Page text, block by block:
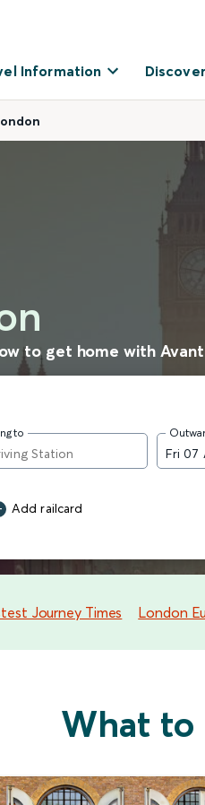
Information Discover
to get home with
to
Add railcard
Journey Times London
What